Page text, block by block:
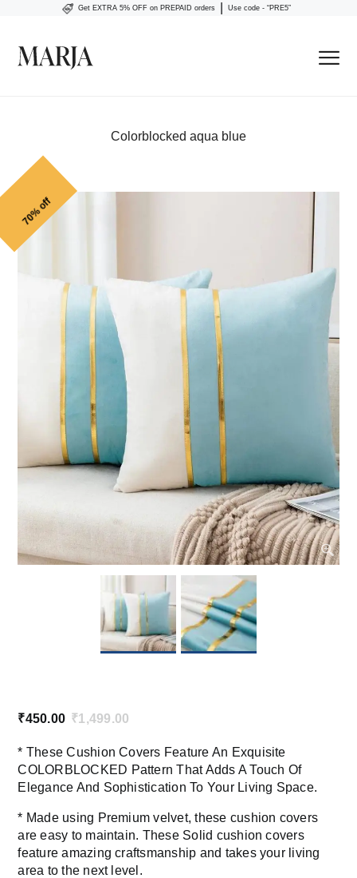
Get EXTRA 5% OFF on PREPAID orders Use code - “PRE5”
Colorblocked aqua blue
70% off
₹1,499.00
Original
was:
₹1,499.00.
₹450.00
Current
is:
₹450.00.
* These Cushion Covers Feature An Exquisite
COLORBLOCKED Pattern That Adds A Touch Of
Elegance And Sophistication To Your Living Space.
* Made using Premium velvet, these cushion covers
are easy to maintain. These Solid cushion covers
feature amazing craftsmanship and takes your living
area to the next level.